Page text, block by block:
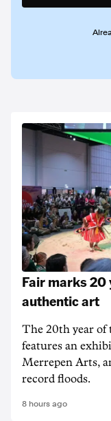
Fair marks 20
authentic art
The 20th year
features an
Merrepen Arts,
record floods.
8 hours ago